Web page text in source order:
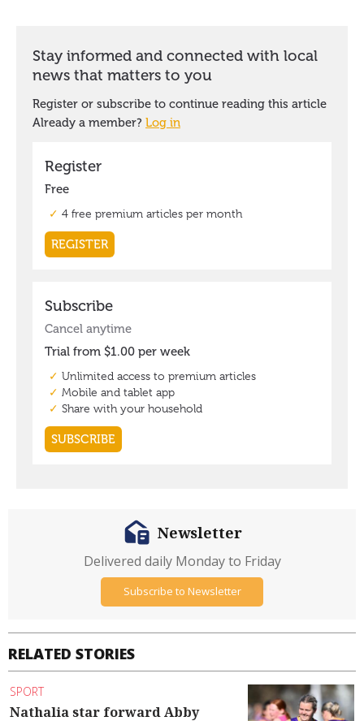
RELATED STORIES
SPORT
Nathalia star forward Abby
Newsletter
Delivered daily Monday to Friday
Subscribe to Newsletter